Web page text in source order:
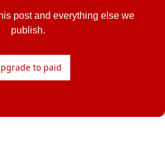
post and everything else we
publish.
to paid